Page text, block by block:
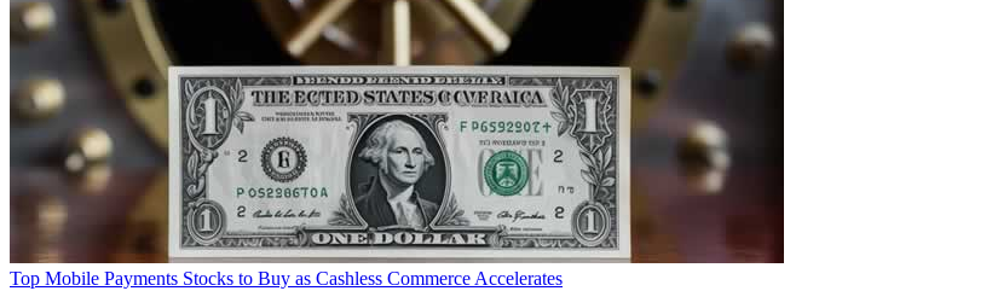
Top Mobile Payments Stocks to Buy as Cashless Commerce Accelerates